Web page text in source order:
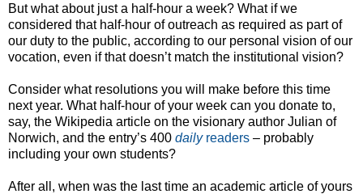
But what about just a half-hour a week? What if we
considered that half-hour of outreach as required as part of
our duty to the public, according to our personal vision of our
vocation, even if that doesn’t match the institutional vision?
Consider what resolutions you will make before this time
next year. What half-hour of your week can you donate to,
say, the Wikipedia article on the visionary author Julian of
Norwich, and the entry’s 400 dailyreaders – probably
including your own students?
After all, when was the last time an academic article of yours